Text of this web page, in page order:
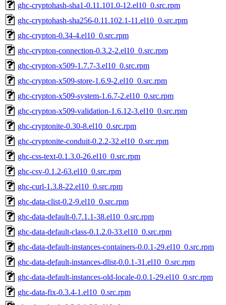
ghc-cryptohash-sha1-0.11.101.0-12.el10_0.src.rpm
ghc-cryptohash-sha256-0.11.102.1-11.el10_0.src.rpm
ghc-crypton-0.34-4.el10_0.src.rpm
ghc-crypton-connection-0.3.2-2.el10_0.src.rpm
ghc-crypton-x509-1.7.7-3.el10_0.src.rpm
ghc-crypton-x509-store-1.6.9-2.el10_0.src.rpm
ghc-crypton-x509-system-1.6.7-2.el10_0.src.rpm
ghc-crypton-x509-validation-1.6.12-3.el10_0.src.rpm
ghc-cryptonite-0.30-8.el10_0.src.rpm
ghc-cryptonite-conduit-0.2.2-32.el10_0.src.rpm
ghc-css-text-0.1.3.0-26.el10_0.src.rpm
ghc-csv-0.1.2-63.el10_0.src.rpm
ghc-curl-1.3.8-22.el10_0.src.rpm
ghc-data-clist-0.2-9.el10_0.src.rpm
ghc-data-default-0.7.1.1-38.el10_0.src.rpm
ghc-data-default-class-0.1.2.0-33.el10_0.src.rpm
ghc-data-default-instances-containers-0.0.1-29.el10_0.src.rpm
ghc-data-default-instances-dlist-0.0.1-31.el10_0.src.rpm
ghc-data-default-instances-old-locale-0.0.1-29.el10_0.src.rpm
ghc-data-fix-0.3.4-1.el10_0.src.rpm